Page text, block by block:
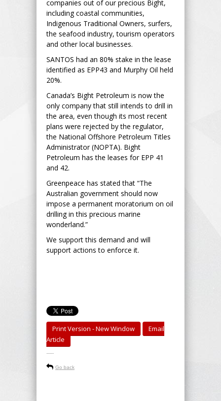
companies out of our precious Bight,
including coastal communities,
Indigenous Traditional Owners, surfers,
the seafood industry, tourism operators
and other local businesses.
SANTOS had an 80% stake in the lease
identified as EPP43 and Murphy Oil held
20%.
Canada’s Bight Petroleum is now the
only company that still intends to drill in
the area, even though its most recent
plans were rejected by the regulator,
the National Offshore Petroleum Titles
Administrator (NOPTA). Bight
Petroleum has the leases for EPP 41
and 42.
Greenpeace has stated that “The
Australian government should now
impose a permanent moratorium on oil
drilling in this precious marine
wonderland.”
We support this demand and will
support actions to enforce it.
Print Version - New Window
Email
Article
-----
Go back